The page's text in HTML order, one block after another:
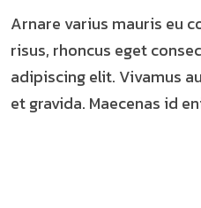
Arnare varius mauris eu
risus, rhoncus eget
adipiscing elit. Vivamus
et gravida. Maecenas id